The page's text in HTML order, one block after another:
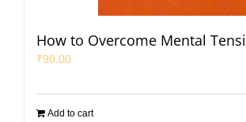
How to Overcome Mental
₹90.00
Add to cart